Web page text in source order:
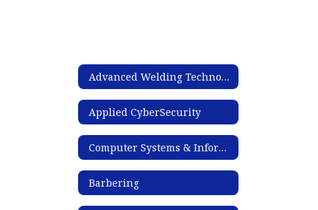
Advanced Welding Technology
Applied CyberSecurity
Computer Systems & Information Technology
Barbering